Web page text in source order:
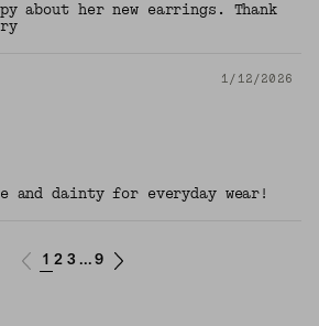
about her new earrings. Thank
1/12/2026
and dainty for everyday wear!
1 2 3 ... 9